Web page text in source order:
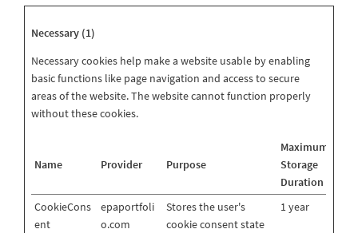
Necessary (1)
Necessary cookies help make a website usable by enabling
basic functions like page navigation and access to secure
areas of the website. The website cannot function properly
without these cookies.
Name Provider Purpose
Maximum
Storage
Duration
CookieCons
ent
epaportfoli
o.com
Stores the user's
cookie consent state
1 year